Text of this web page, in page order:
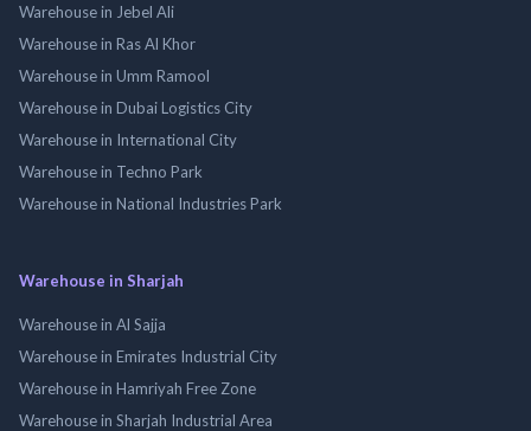
Warehouse in Jebel Ali
Warehouse in Ras Al Khor
Warehouse in Umm Ramool
Warehouse in Dubai Logistics City
Warehouse in International City
Warehouse in Techno Park
Warehouse in National Industries Park
Warehouse in Sharjah
Warehouse in Al Sajja
Warehouse in Emirates Industrial City
Warehouse in Hamriyah Free Zone
Warehouse in Sharjah Industrial Area